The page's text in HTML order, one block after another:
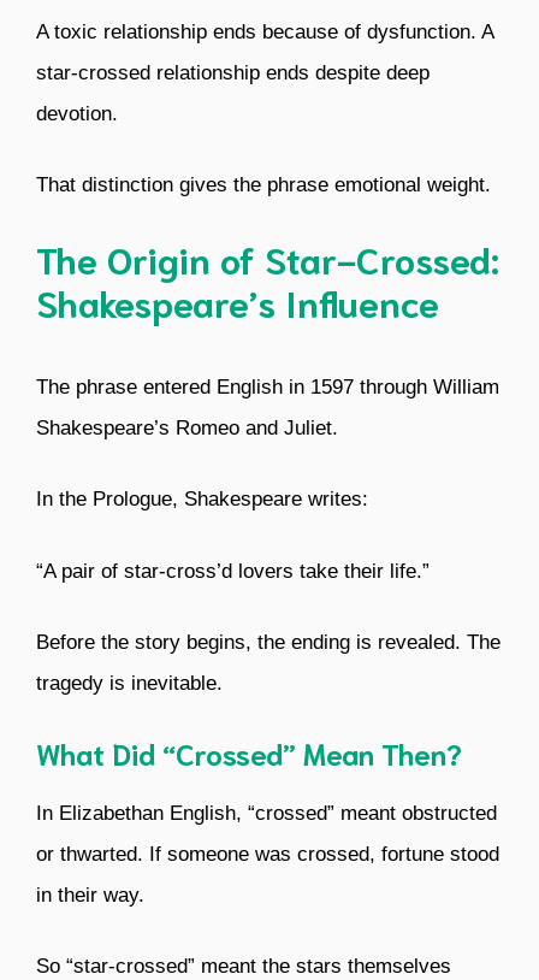
A toxic relationship ends because of dysfunction. A
star-crossed relationship ends despite deep
devotion.
That distinction gives the phrase emotional weight.
The Origin of Star-Crossed:
Shakespeare’s Influence
The phrase entered English in 1597 through William
Shakespeare’s Romeo and Juliet.
In the Prologue, Shakespeare writes:
“A pair of star-cross’d lovers take their life.”
Before the story begins, the ending is revealed. The
tragedy is inevitable.
What Did “Crossed” Mean Then?
In Elizabethan English, “crossed” meant obstructed
or thwarted. If someone was crossed, fortune stood
in their way.
So “star-crossed” meant the stars themselves